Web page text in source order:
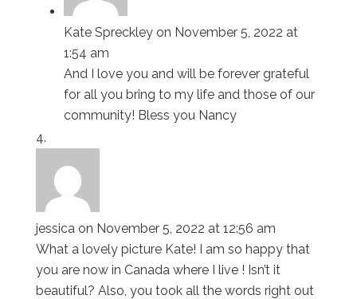
Kate Spreckley on November 5, 2022 at
1:54 am
And I love you and will be forever grateful
for all you bring to my life and those of our
community! Bless you Nancy
jessica on November 5, 2022 at 12:56 am
What a lovely picture Kate! I am so happy that
you are now in Canada where I live ! Isn’t it
beautiful? Also, you took all the words right out